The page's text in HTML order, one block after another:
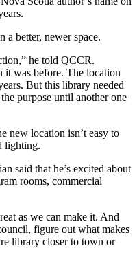
a better, newer space.
he told QCCR.
it was before. The location
But this library needed
purpose until another one
new location isn’t easy to
lighting.
said that he’s excited about
rooms, commercial
as we can make it. And
figure out what makes
library closer to town or